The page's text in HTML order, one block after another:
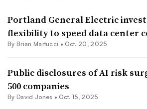
Portland General Electric
flexibility to speed data center
By Brian Martucci • Oct. 20, 2025
Public disclosures of AI risk
500 companies
By David Jones • Oct. 15, 2025